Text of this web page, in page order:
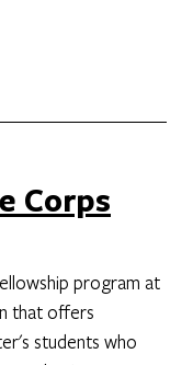
Corps
program at
that offers
students who